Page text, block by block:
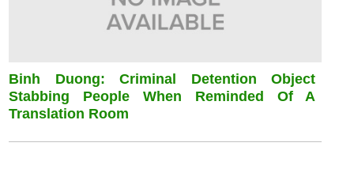
Binh Duong: Criminal Detention Object
Stabbing People When Reminded Of A
Translation Room